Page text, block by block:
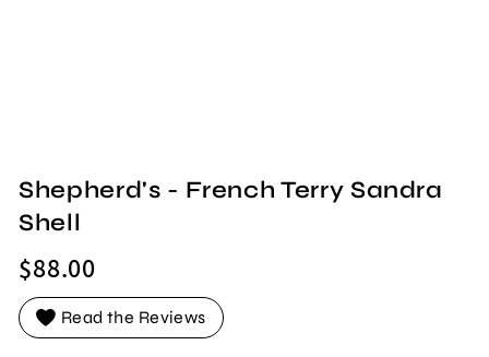
Shepherd's - French Terry Sandra
Shell
Regular
price
$88.00
Read the Reviews